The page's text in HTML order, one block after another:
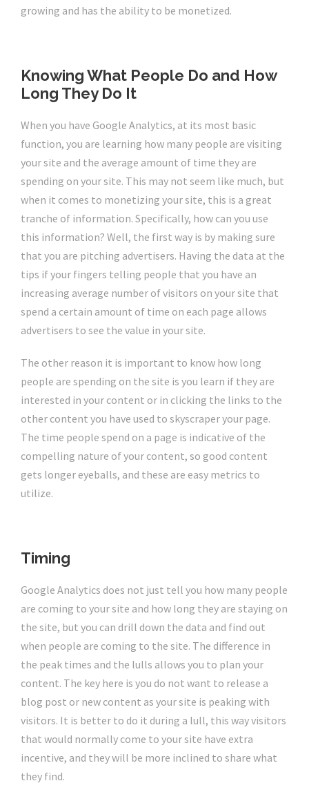
growing and has the ability to be monetized.
Knowing What People Do and How
Long They Do It
When you have Google Analytics, at its most basic
function, you are learning how many people are visiting
your site and the average amount of time they are
spending on your site. This may not seem like much, but
when it comes to monetizing your site, this is a great
tranche of information. Specifically, how can you use
this information? Well, the first way is by making sure
that you are pitching advertisers. Having the data at the
tips if your fingers telling people that you have an
increasing average number of visitors on your site that
spend a certain amount of time on each page allows
advertisers to see the value in your site.
The other reason it is important to know how long
people are spending on the site is you learn if they are
interested in your content or in clicking the links to the
other content you have used to skyscraper your page.
The time people spend on a page is indicative of the
compelling nature of your content, so good content
gets longer eyeballs, and these are easy metrics to
utilize.
Timing
Google Analytics does not just tell you how many people
are coming to your site and how long they are staying on
the site, but you can drill down the data and find out
when people are coming to the site. The difference in
the peak times and the lulls allows you to plan your
content. The key here is you do not want to release a
blog post or new content as your site is peaking with
visitors. It is better to do it during a lull, this way visitors
that would normally come to your site have extra
incentive, and they will be more inclined to share what
they find.